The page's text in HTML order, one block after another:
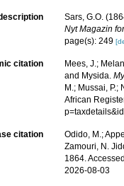
Sars, G.O.
Nyt Magazin
page(s): 249
citation
Mees, J.;
and Mysida.
M.; Mussai,
African
citation
Odido, M.;
Zamouri, N.
1864.
2026-08-03